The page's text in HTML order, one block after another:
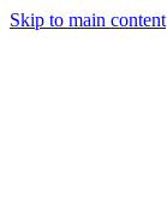
Skip to main content